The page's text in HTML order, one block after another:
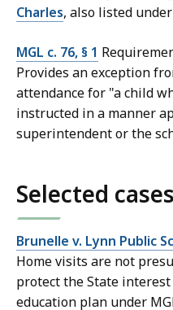
Charles, also listed
MGL c. 76, § 1
Provides an exception
attendance for "a child
instructed in a manner
superintendent or the
Selected cases
Brunelle v. Lynn Public
Home visits are not
protect the State
education plan under